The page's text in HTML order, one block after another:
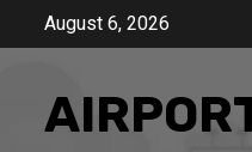
August 6, 2026